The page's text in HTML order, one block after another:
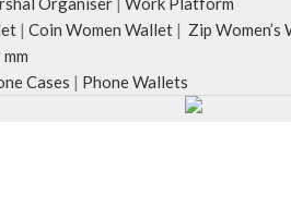
| Coin Women Wallet | Zip Women’s
Cases | Phone Wallets